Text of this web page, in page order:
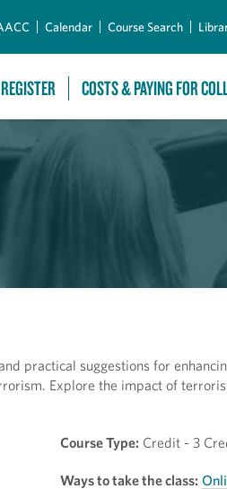
Calendar Course Search
COSTS & PAYING FOR
practical suggestions for
Explore the impact of
Course Type: Credit - 3
Ways to take the class: